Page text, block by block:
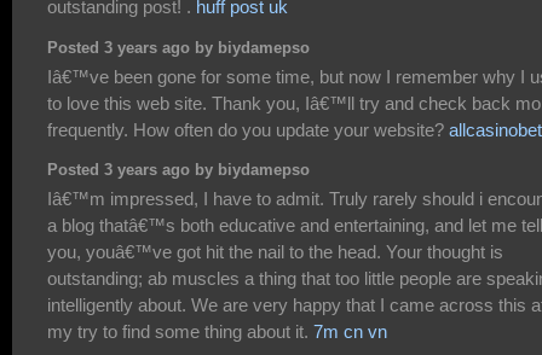
outstanding post! . huff post uk
Posted 3 years ago by biydamepso
Iâ€™ve been gone for some time, but now I remember why I
to love this web site. Thank you, Iâ€™ll try and check back
frequently. How often do you update your website?
Posted 3 years ago by biydamepso
Iâ€™m impressed, I have to admit. Truly rarely should i
a blog thatâ€™s both educative and entertaining, and let me tell
you, youâ€™ve got hit the nail to the head. Your thought is
outstanding; ab muscles a thing that too little people are
intelligently about. We are very happy that I came across this
my try to find some thing about it. 7m cn vn